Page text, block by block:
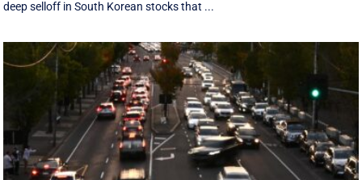
deep selloff in South Korean stocks that ...